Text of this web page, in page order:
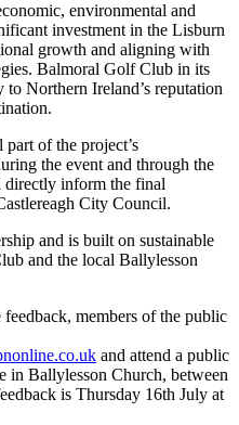
environmental and
investment in the Lisburn
growth and aligning with
Balmoral Golf Club in its
Northern Ireland’s reputation
of the project’s
the event and through the
directly inform the final
City Council.
and is built on sustainable
and the local Ballylesson
members of the public
and attend a public
in Ballylesson Church, between
is Thursday 16th July at